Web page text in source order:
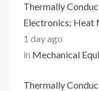
Thermally
Electronics: Heat
1 day ago
in Mechanical
Thermally